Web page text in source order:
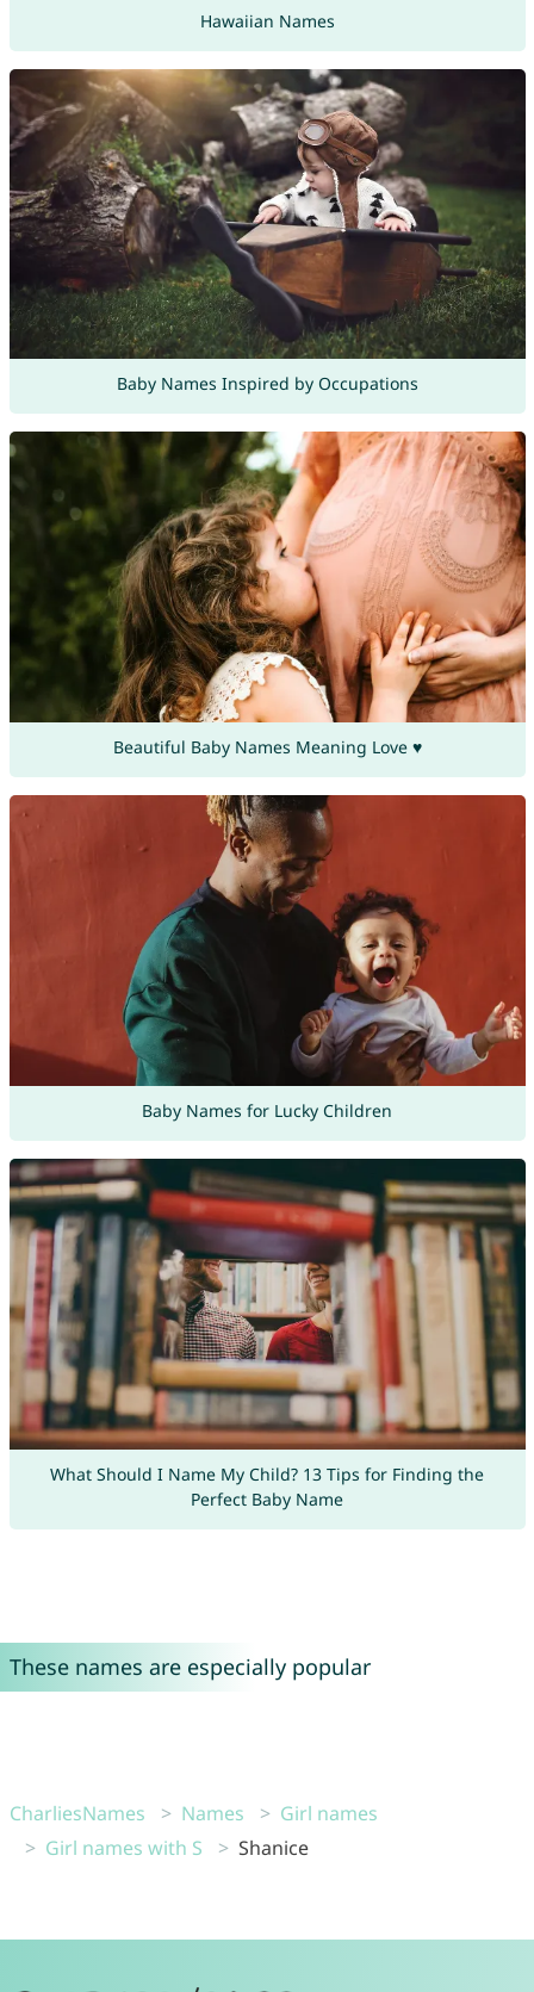
Hawaiian Names
Baby Names Inspired by Occupations
Beautiful Baby Names Meaning Love ♥
Baby Names for Lucky Children
What Should I Name My Child? 13 Tips for Finding the
Perfect Baby Name
These names are especially popular
CharliesNames Names
Girl names
Girl names with S
Shanice